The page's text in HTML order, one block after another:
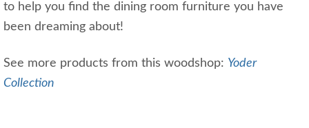
to help you find the dining room furniture you have
been dreaming about!
See more products from this woodshop: Yoder
Collection